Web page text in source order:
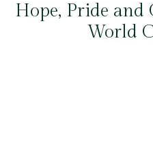
Hope, Pride and
World